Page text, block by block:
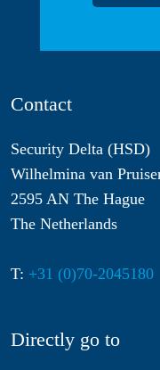
Contact
Security Delta (HSD)
Wilhelmina van
2595 AN The Hague
The Netherlands
T: +31 (0)70-2045180
Directly go to